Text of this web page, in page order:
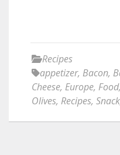
Recipes
appetizer, Bacon,
Cheese, Europe, Food,
Olives, Recipes, Snack